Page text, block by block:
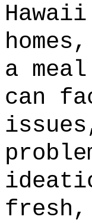
a
can
fresh,